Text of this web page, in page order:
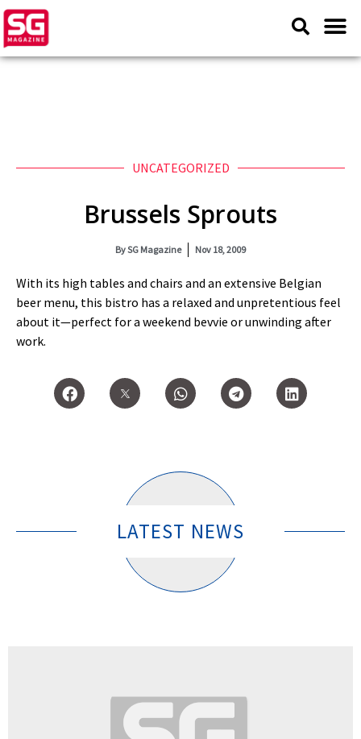
UNCATEGORIZED
Brussels Sprouts
BySG Magazine Nov 18, 2009
With its high tables and chairs and an extensive Belgian
beer menu, this bistro has a relaxed and unpretentious feel
about it—perfect for a weekend bevvie or unwinding after
work.
LATEST NEWS